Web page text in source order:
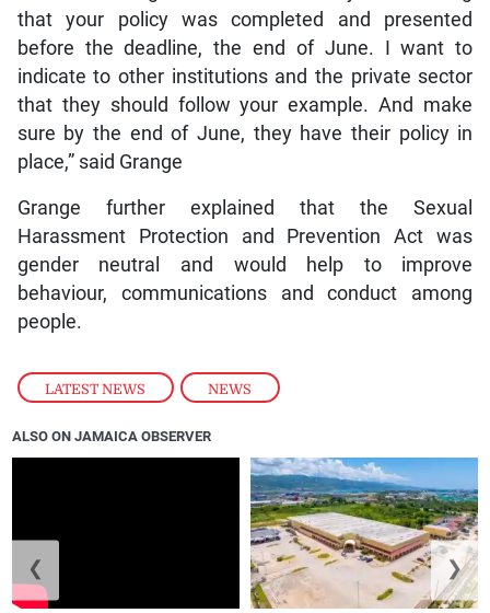
LATEST NEWS , NEWS
that your policy was completed and presented
before the deadline, the end of June. I want to
indicate to other institutions and the private sector
that they should follow your example. And make
sure by the end of June, they have their policy in
place,” said Grange
Grange further explained that the Sexual
Harassment Protection and Prevention Act was
gender neutral and would help to improve
behaviour, communications and conduct among
people.
ALSO ON JAMAICA OBSERVER
❮ ❯